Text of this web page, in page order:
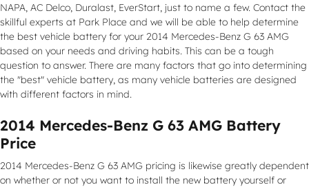
NAPA, AC Delco, Duralast, EverStart, just to name a few. Contact the
skillful experts at Park Place and we will be able to help determine
the best vehicle battery for your 2014 Mercedes-Benz G 63 AMG
based on your needs and driving habits. This can be a tough
question to answer. There are many factors that go into determining
the "best" vehicle battery, as many vehicle batteries are designed
with different factors in mind.
2014 Mercedes-Benz G 63 AMG Battery
Price
2014 Mercedes-Benz G 63 AMG pricing is likewise greatly dependent
on whether or not you want to install the new battery yourself or